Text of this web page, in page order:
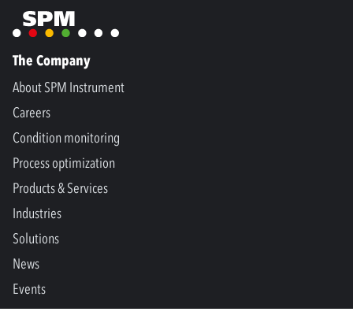
The Company
About SPM Instrument
Careers
Condition monitoring
Process optimization
Products & Services
Industries
Solutions
News
Events